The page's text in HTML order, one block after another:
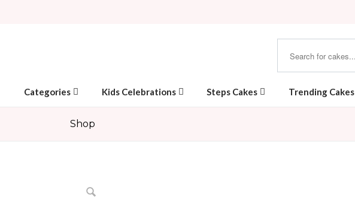
Categories Kids Celebrations Steps Cakes Trending Cakes
Shop